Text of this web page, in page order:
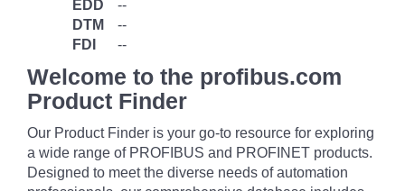
EDD
--
DTM
--
FDI
--
Welcome to the profibus.com
Product Finder
Our Product Finder is your go-to resource for exploring
a wide range of PROFIBUS and PROFINET products.
Designed to meet the diverse needs of automation